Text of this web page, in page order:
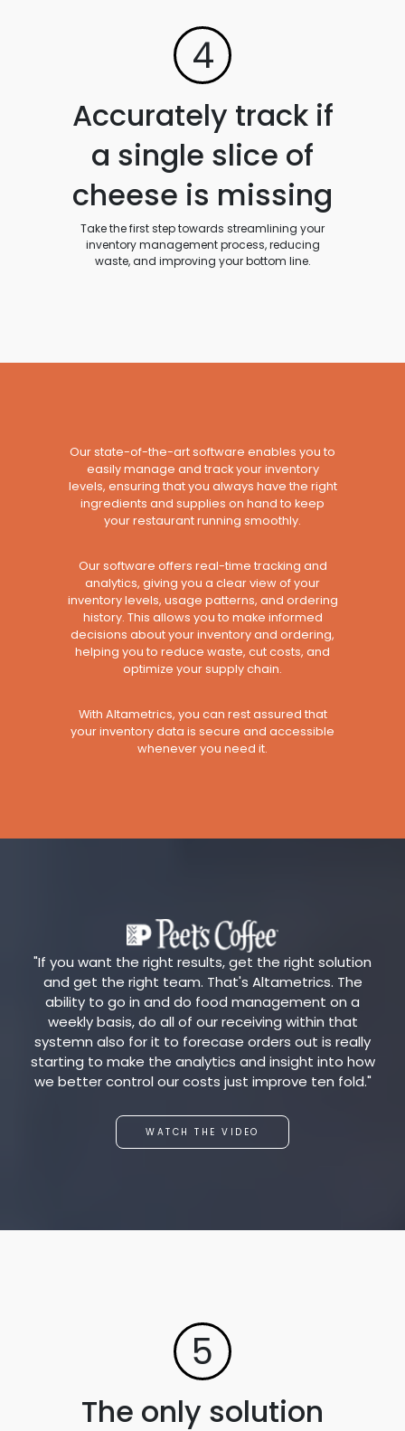
4
Accurately track if
a single slice of
cheese is missing
Take the first step towards streamlining your
inventory management process, reducing
waste, and improving your bottom line.
Our state-of-the-art software enables you to
easily manage and track your inventory
levels, ensuring that you always have the right
ingredients and supplies on hand to keep
your restaurant running smoothly.
Our software offers real-time tracking and
analytics, giving you a clear view of your
inventory levels, usage patterns, and ordering
history. This allows you to make informed
decisions about your inventory and ordering,
helping you to reduce waste, cut costs, and
optimize your supply chain.
With Altametrics, you can rest assured that
your inventory data is secure and accessible
whenever you need it.
"If you want the right results, get the right solution
and get the right team. That's Altametrics. The
ability to go in and do food management on a
weekly basis, do all of our receiving within that
systemn also for it to forecase orders out is really
starting to make the analytics and insight into how
we better control our costs just improve ten fold."
WATCH THE VIDEO
5
The only solution